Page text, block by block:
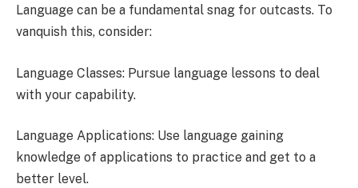
Language can be a fundamental snag for outcasts. To
vanquish this, consider:
Language Classes: Pursue language lessons to deal
with your capability.
Language Applications: Use language gaining
knowledge of applications to practice and get to a
better level.